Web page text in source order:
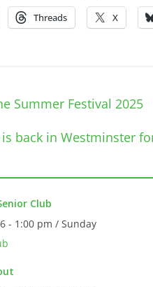
Threads X
Summer Festival 2025
is back in Westminster
Club
- 1:00 pm / Sunday